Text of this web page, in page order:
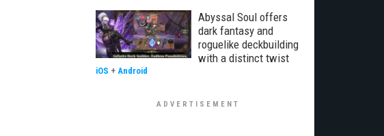
Abyssal Soul offers
dark fantasy and
roguelike deckbuilding
with a distinct twist
iOS + Android